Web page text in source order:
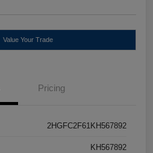
Value Your Trade
Pricing
2HGFC2F61KH567892
KH567892